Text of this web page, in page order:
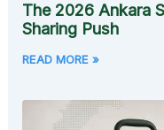
The 2026 Ankara
Sharing Push
READ MORE »